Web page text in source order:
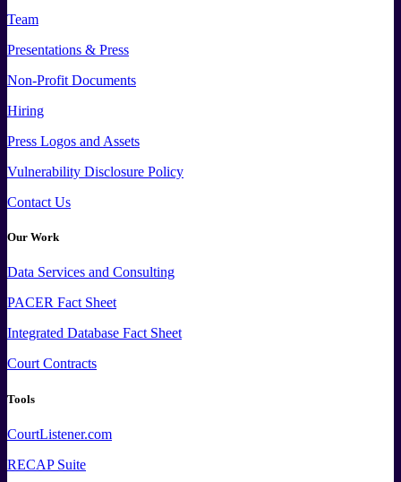
Team
Presentations & Press
Non-Profit Documents
Hiring
Press Logos and Assets
Vulnerability Disclosure Policy
Contact Us
Our Work
Data Services and Consulting
PACER Fact Sheet
Integrated Database Fact Sheet
Court Contracts
Tools
CourtListener.com
RECAP Suite